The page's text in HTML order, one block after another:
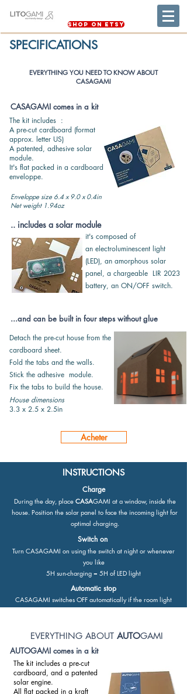
Shop on Etsy
SPECIFICATIONS
EVERYTHING YOU NEED TO KNOW ABOUT
CASAGAMI
CASAGAMI comes in a kit
The kit includes :
A pre-cut cardboard (format
approx. letter US)
A patented, adhesive solar
module.
It's flat packed in a cardboard
enveloppe.
Enveloppe size 6.4 x 9.0 x 0.4in
Net weight 1.94oz
.. includes a solar module
it's composed of
an electroluminescent light
(LED), an amorphous solar
panel, a chargeable LIR 2023
battery, an ON/OFF switch.
...and can be built in four steps without glue
Detach the pre-cut house from the
cardboard sheet.
Fold the tabs and the walls.
Stick the adhesive module.
Fix the tabs to build the house.
House dimensions
3.3 x 2.5 x 2.5in
Acheter
INSTRUCTIONS
Charge
During the day, place CASAGAMI at a window, inside the
house. Position the solar panel to face the incoming light for
optimal charging.
Switch on
Turn CASAGAMI on using the switch at night or whenever
you like
5H sun-charging = 5H of LED light
Automatic stop
CASAGAMI switches OFF automatically if the room light
EVERYTHING ABOUT AUTOGAMI
AUTOGAMI comes in a kit
The kit includes a pre-cut
cardboard, and a patented
solar engine.​
All flat packed in a kraft